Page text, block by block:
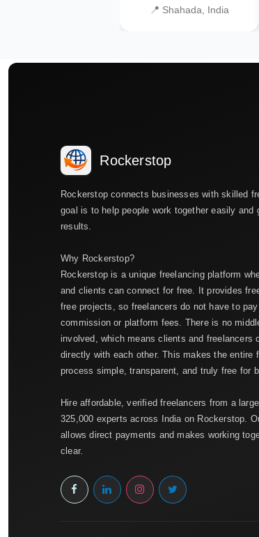
📍 Shahada, India
Rockerstop
Rockerstop connects businesses with skilled
goal is to help people work together easily and
results.
Why Rockerstop?
Rockerstop is a unique freelancing platform
and clients can connect for free. It provides
free projects, so freelancers do not have to
commission or platform fees. There is no
involved, which means clients and freelancers
directly with each other. This makes the entire
process simple, transparent, and truly free for
Hire affordable, verified freelancers from a
325,000 experts across India on Rockerstop.
allows direct payments and makes working
clear.